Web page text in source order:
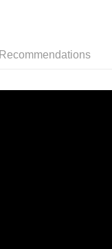
Recommendations